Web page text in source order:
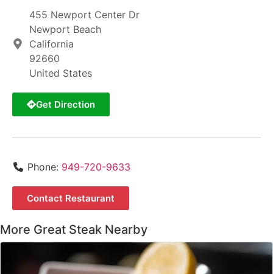
455 Newport Center Dr
Newport Beach
California
92660
United States
Get Direction
Phone: 949-720-9633
Contact Restaurant
More Great Steak Nearby